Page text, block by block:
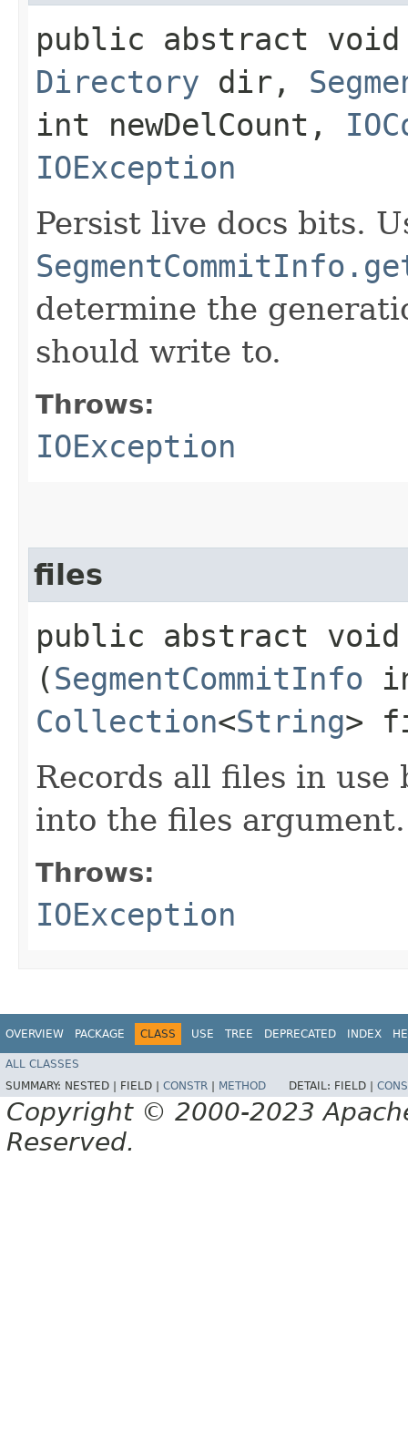
public abstract void
Directory dir,
int newDelCount,
IOException
Persist live docs bits.
determine the
should write to.
Throws:
IOException
files
public abstract
(SegmentCommitInfo
Collection<String>
Records all files in
into the files argument.
Throws:
IOException
OVERVIEW PACKAGE CLASS USE TREE DEPRECATED INDEX
ALL CLASSES
SUMMARY: NESTED | FIELD | CONSTR METHOD DETAIL: FIELD |
Copyright © 2000-2023
Reserved.